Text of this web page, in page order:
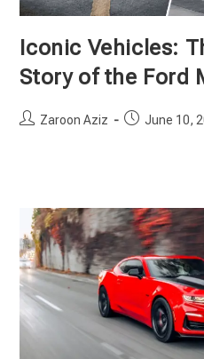
Iconic Vehicles:
Story of the Ford
PostZaroon Aziz
PostJune 10,